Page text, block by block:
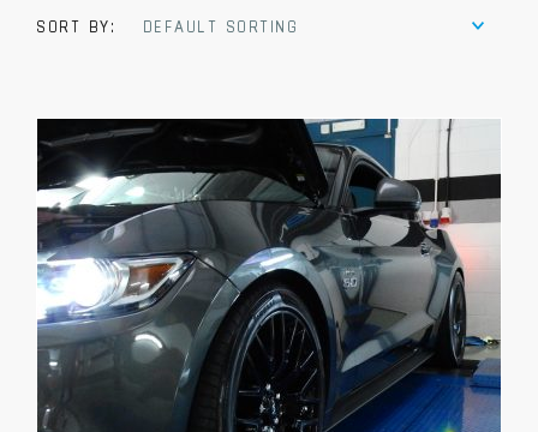
SORT BY:
DEFAULT SORTING